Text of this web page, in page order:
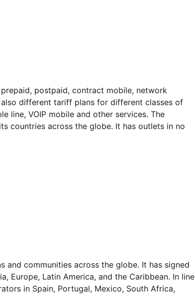
postpaid, contract mobile, network
different tariff plans for different classes of
line, VOIP mobile and other services. The
countries across the globe. It has outlets in no
and communities across the globe. It has signed
Europe, Latin America, and the Caribbean. In line
in Spain, Portugal, Mexico, South Africa,